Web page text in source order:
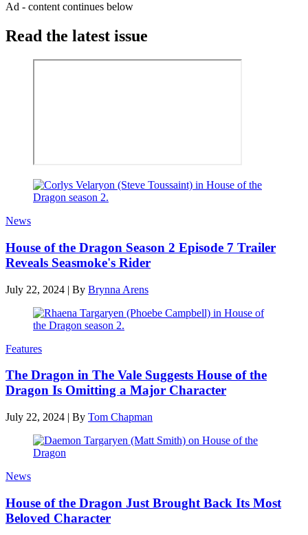
Ad - content continues below
Read the latest issue
News
House of the Dragon Season 2 Episode 7 Trailer
Reveals Seasmoke's Rider
July 22, 2024 | By Brynna Arens
Features
The Dragon in The Vale Suggests House of the
Dragon Is Omitting a Major Character
July 22, 2024 | By Tom Chapman
News
House of the Dragon Just Brought Back Its Most
Beloved Character